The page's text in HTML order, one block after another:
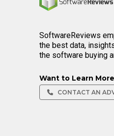
Home
SoftwareReviews
the best data,
the software buying
Want to Learn
CONTACT AN